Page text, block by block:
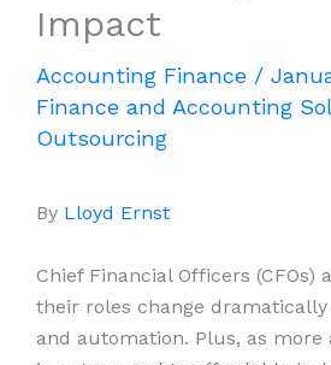
Impact
Accounting Finance /
Finance and Accounting
Outsourcing
By Lloyd Ernst
Chief Financial Officers (CFOs)
their roles change
and automation. Plus, as